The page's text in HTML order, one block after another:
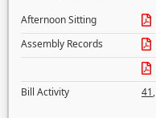
Afternoon Sitting
Assembly Records
Bill Activity
41,